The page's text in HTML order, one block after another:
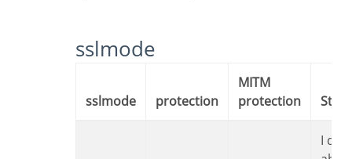
sslmode
sslmode protection
MITM
protection
I don’t care